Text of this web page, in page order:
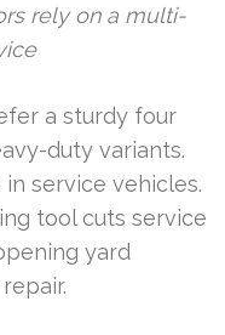
rely on a multi-
a sturdy four
duty variants.
service vehicles.
tool cuts service
yard